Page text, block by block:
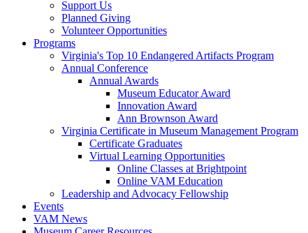
Support Us
Planned Giving
Volunteer Opportunities
Programs
Virginia's Top 10 Endangered Artifacts Program
Annual Conference
Annual Awards
Museum Educator Award
Innovation Award
Ann Brownson Award
Virginia Certificate in Museum Management Program
Certificate Graduates
Virtual Learning Opportunities
Online Classes at Brightpoint
Online VAM Education
Leadership and Advocacy Fellowship
Events
VAM News